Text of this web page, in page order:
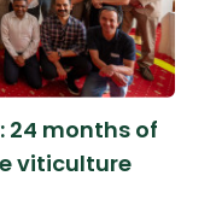
24 months of
viticulture